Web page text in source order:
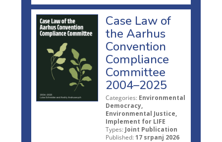
Case Law of
the Aarhus
Convention
Compliance
Committee
2004–2025
Categories: Environmental
Democracy,
Environmental Justice,
Implement for LIFE
Types: Joint Publication
Published: 17 srpanj 2026